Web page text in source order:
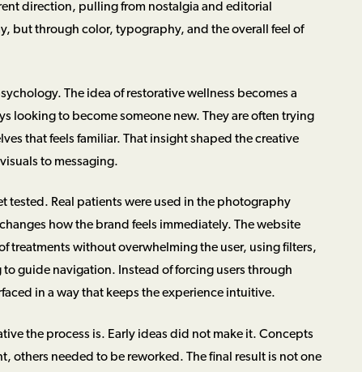
direction, pulling from nostalgia and editorial
but through color, typography, and the overall feel of
The idea of restorative wellness becomes a
looking to become someone new. They are often trying
that feels familiar. That insight shaped the creative
to messaging.
tested. Real patients were used in the photography
how the brand feels immediately. The website
treatments without overwhelming the user, using filters,
guide navigation. Instead of forcing users through
in a way that keeps the experience intuitive.
the process is. Early ideas did not make it. Concepts
others needed to be reworked. The final result is not one